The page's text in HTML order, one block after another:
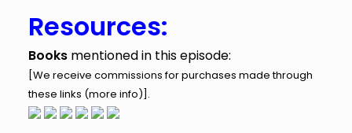
Resources:
Books mentioned in this episode:
[We receive commissions for purchases made through
these links (more info)].